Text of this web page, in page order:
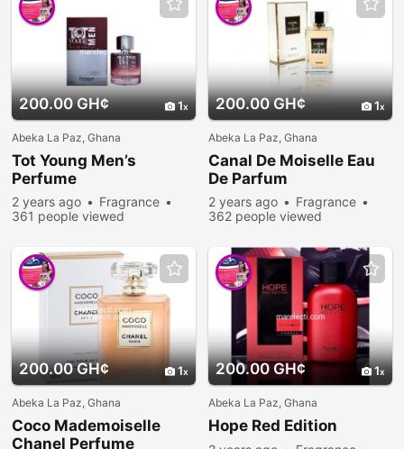
200.00 GH¢ 1
Abeka La Paz, Ghana
Tot Young Men’s
Perfume
2 years ago
Fragrance
361 people viewed
200.00 GH¢ 1
Abeka La Paz, Ghana
Canal De Moiselle Eau
De Parfum
2 years ago
Fragrance
362 people viewed
200.00 GH¢ 1
Abeka La Paz, Ghana
Coco Mademoiselle
Chanel Perfume
200.00 GH¢ 1
Abeka La Paz, Ghana
Hope Red Edition